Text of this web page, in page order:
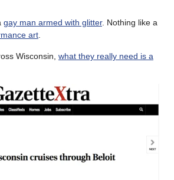
gay man armed with glitter. Nothing like a
art.
Wisconsin, what they really need is a